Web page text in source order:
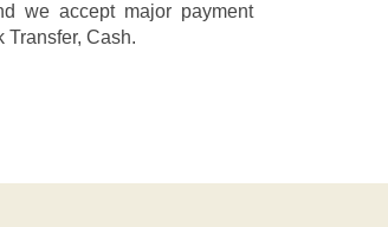
we accept major payment
Transfer, Cash.